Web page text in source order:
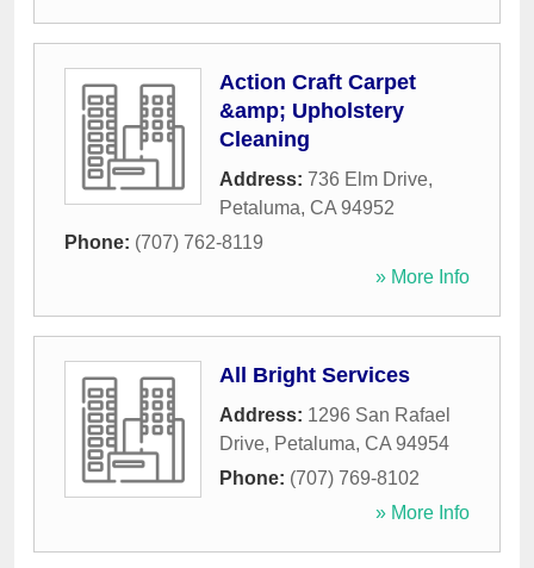
Action Craft Carpet
&amp; Upholstery
Cleaning
Address: 736 Elm Drive,
Petaluma, CA 94952
Phone: (707) 762-8119
» More Info
All Bright Services
Address: 1296 San Rafael
Drive, Petaluma, CA 94954
Phone: (707) 769-8102
» More Info